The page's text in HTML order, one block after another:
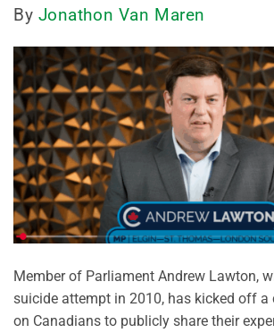
By Jonathon Van Maren
Member of Parliament Andrew Lawton,
suicide attempt in 2010, has kicked off
on Canadians to publicly share their